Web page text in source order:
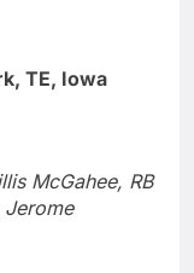
TE, Iowa
McGahee, RB